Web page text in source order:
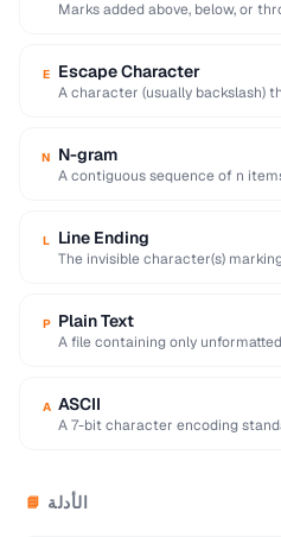
Marks added above, below, or
E Escape Character
A character (usually backslash)
N N-gram
A contiguous sequence of n
L Line Ending
The invisible character(s)
P Plain Text
A file containing only
A ASCII
A 7-bit character encoding
📘 الأدلة